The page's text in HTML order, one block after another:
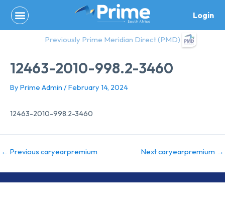
content
Login
Previously Prime Meridian Direct (PMD)
12463-2010-998.2-3460
By Prime Admin /February 14, 2024
12463-2010-998.2-3460
← Previous caryearpremium Next caryearpremium →